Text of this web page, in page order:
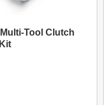
Tool Clutch